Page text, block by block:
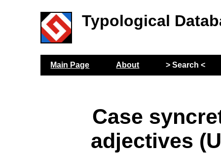
Typological
Main Page About > Search <
Case
adjectives